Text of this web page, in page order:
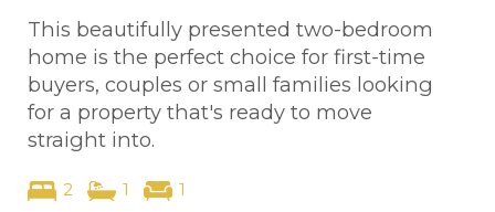
This beautifully presented two-bedroom
home is the perfect choice for first-time
buyers, couples or small families looking
for a property that's ready to move
straight into.
2 1 1